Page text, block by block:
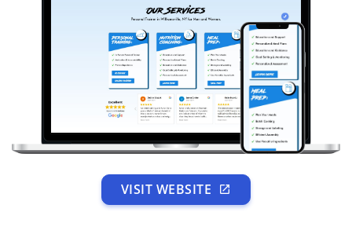
VISIT WEBSITE